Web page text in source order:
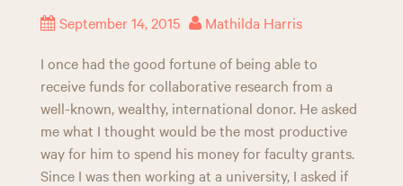
September 14, 2015 Mathilda Harris
I once had the good fortune of being able to
receive funds for collaborative research from a
well-known, wealthy, international donor. He asked
me what I thought would be the most productive
way for him to spend his money for faculty grants.
Since I was then working at a university, I asked if